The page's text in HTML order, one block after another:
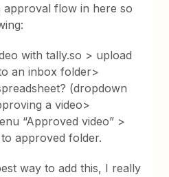
approval flow in here so
with tally.so > upload
an inbox folder>
(dropdown
a video>
“Approved video” >
approved folder.
way to add this, I really